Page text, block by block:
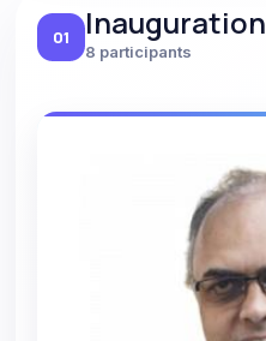
01 Inauguration
8 participants